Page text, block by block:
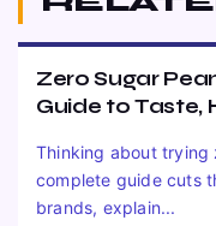
Zero Sugar
Guide to Taste,
Thinking about trying
complete guide cuts
brands, explain...